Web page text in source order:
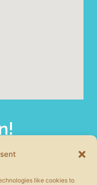
like cookies to
trusted product lines
amenities to